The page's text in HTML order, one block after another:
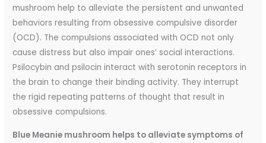
mushroom help to alleviate the persistent and unwanted
behaviors resulting from obsessive compulsive disorder
(OCD). The compulsions associated with OCD not only
cause distress but also impair ones’ social interactions.
Psilocybin and psilocin interact with serotonin receptors in
the brain to change their binding activity. They interrupt
the rigid repeating patterns of thought that result in
obsessive compulsions.
Blue Meanie mushroom helps to alleviate symptoms of